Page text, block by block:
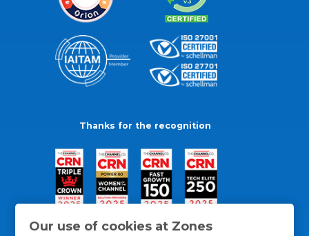
Our use of cookies at Zones
Thanks for the recognition